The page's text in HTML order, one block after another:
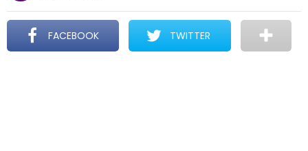
FACEBOOK TWITTER